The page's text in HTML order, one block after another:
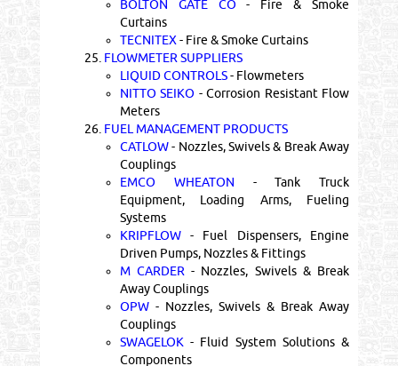
BOLTON GATE CO - Fire & Smoke
Curtains
TECNITEX - Fire & Smoke Curtains
25. FLOWMETER SUPPLIERS
LIQUID CONTROLS- Flowmeters
NITTO SEIKO - Corrosion Resistant Flow
Meters
26. FUEL MANAGEMENT PRODUCTS
CATLOW- Nozzles, Swivels & Break Away
Couplings
EMCO WHEATON - Tank Truck
Equipment, Loading Arms, Fueling
Systems
KRIPFLOW- Fuel Dispensers, Engine
Driven Pumps, Nozzles & Fittings
M CARDER - Nozzles, Swivels & Break
Away Couplings
OPW- Nozzles, Swivels & Break Away
Couplings
SWAGELOK - Fluid System Solutions &
Components